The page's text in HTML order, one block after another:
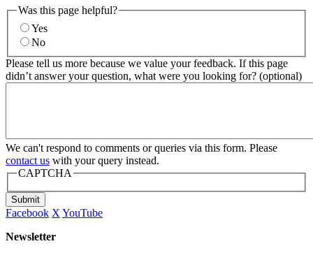
Was this page helpful?
Yes
No
Please tell us more because we value your feedback. If this page
didn’t answer your question, what were you looking for? (optional)
We can't respond to comments or queries via this form. Please
contact us with your query instead.
CAPTCHA
Submit
Facebook X YouTube
Newsletter